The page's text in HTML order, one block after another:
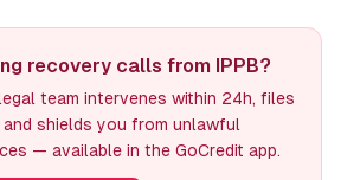
recovery calls from IPPB?
team intervenes within 24h, files
and shields you from unlawful
— available in the GoCredit app.